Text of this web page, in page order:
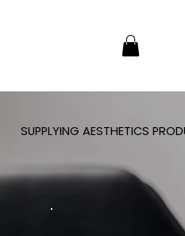
SUPPLYING AESTHETICS